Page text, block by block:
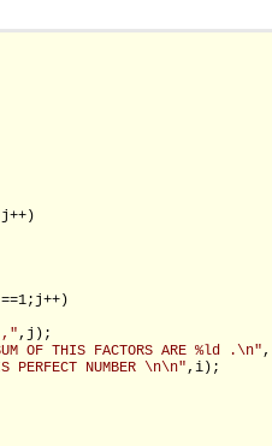
,",j);
OF THIS FACTORS ARE %ld .\n"
PERFECT NUMBER \n\n",i);